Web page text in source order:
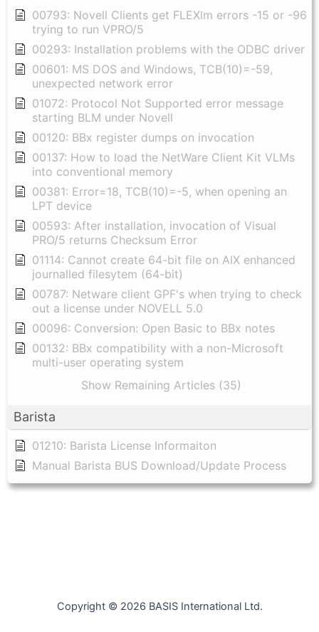
00793: Novell Clients get FLEXlm errors -15 or -96
trying to run VPRO/5
00293: Installation problems with the ODBC driver
00601: MS DOS and Windows, TCB(10)=-59,
unexpected network error
01072: Protocol Not Supported error message
starting BLM under Novell
00120: BBx register dumps on invocation
00137: How to load the NetWare Client Kit VLMs
into conventional memory
00381: Error=18, TCB(10)=-5, when opening an
LPT device
00593: After installation, invocation of Visual
PRO/5 returns Checksum Error
01114: Cannot create 64-bit file on AIX enhanced
journalled filesytem (64-bit)
00787: Netware client GPF's when trying to check
out a license under NOVELL 5.0
00096: Conversion: Open Basic to BBx notes
00132: BBx compatibility with a non-Microsoft
multi-user operating system
Show Remaining Articles (35)
Barista
01210: Barista License Informaiton
Manual Barista BUS Download/Update Process
Copyright © 2026 BASIS International Ltd.